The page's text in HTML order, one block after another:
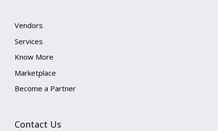
Vendors
Services
Know More
Marketplace
Become a Partner
Contact Us